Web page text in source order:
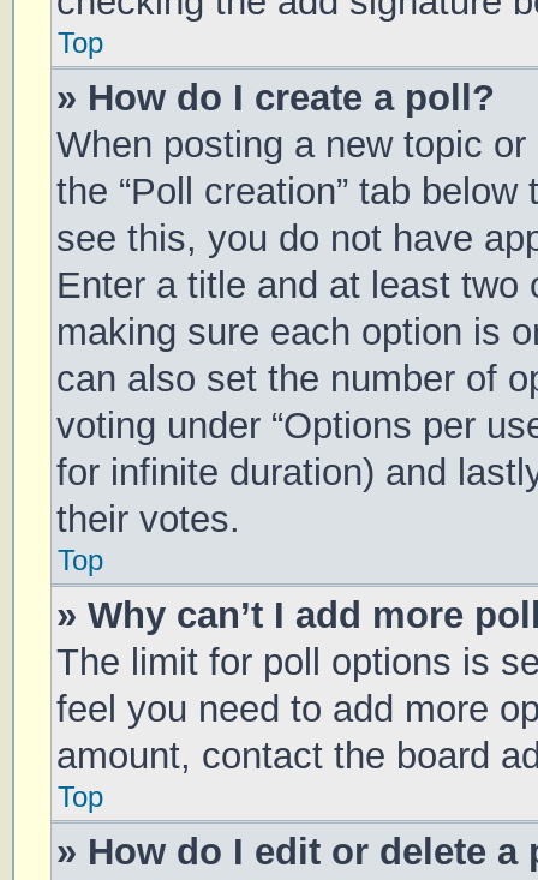
Top
» How do I create a poll?
When posting a new topic
the “Poll creation” tab
see this, you do not have
Enter a title and at least two
making sure each option is
can also set the number of
voting under “Options per
for infinite duration) and
their votes.
Top
» Why can’t I add more
The limit for poll options is
feel you need to add more
amount, contact the board
Top
» How do I edit or delete a